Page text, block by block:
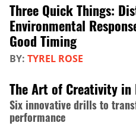
Three Quick Things:
Environmental
Good Timing
BY: TYREL ROSE
The Art of Creativity in
Six innovative drills to
performance